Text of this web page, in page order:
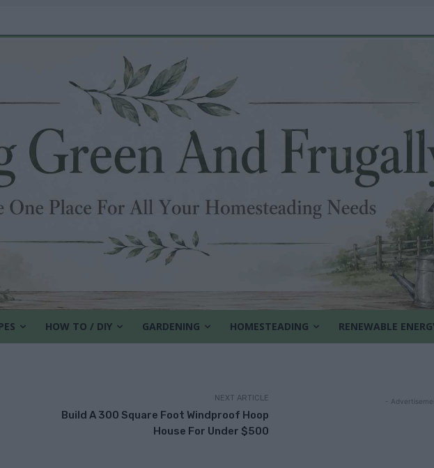
HOW TO / DIY GARDENING HOMESTEADING RENEWABLE
NEXT ARTICLE
Build A 300 Square Foot Windproof Hoop
House For Under $500
-